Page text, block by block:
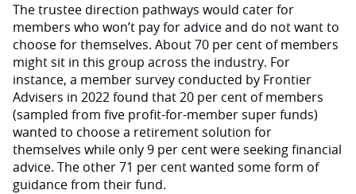
The trustee direction pathways would cater for
members who won’t pay for advice and do not want to
choose for themselves. About 70 per cent of members
might sit in this group across the industry. For
instance, a member survey conducted by Frontier
Advisers in 2022 found that 20 per cent of members
(sampled from five profit-for-member super funds)
wanted to choose a retirement solution for
themselves while only 9 per cent were seeking financial
advice. The other 71 per cent wanted some form of
guidance from their fund.